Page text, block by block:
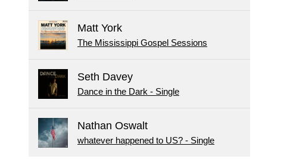
Matt York
The Mississippi Gospel Sessions
Seth Davey
Dance in the Dark - Single
Nathan Oswalt
whatever happened to US? - Single